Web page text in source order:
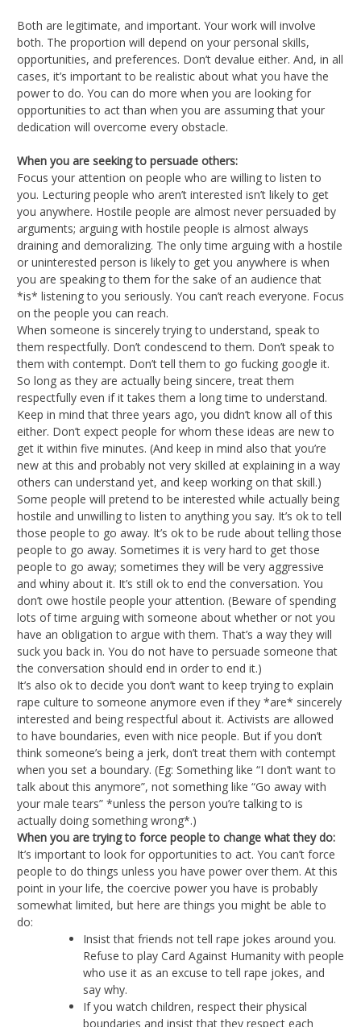
Both are legitimate, and important. Your work will involve
both. The proportion will depend on your personal skills,
opportunities, and preferences. Don’t devalue either. And, in all
cases, it’s important to be realistic about what you have the
power to do. You can do more when you are looking for
opportunities to act than when you are assuming that your
dedication will overcome every obstacle.
When you are seeking to persuade others:
Focus your attention on people who are willing to listen to
you. Lecturing people who aren’t interested isn’t likely to get
you anywhere. Hostile people are almost never persuaded by
arguments; arguing with hostile people is almost always
draining and demoralizing. The only time arguing with a hostile
or uninterested person is likely to get you anywhere is when
you are speaking to them for the sake of an audience that
*is* listening to you seriously. You can’t reach everyone. Focus
on the people you can reach.
When someone is sincerely trying to understand, speak to
them respectfully. Don’t condescend to them. Don’t speak to
them with contempt. Don’t tell them to go fucking google it.
So long as they are actually being sincere, treat them
respectfully even if it takes them a long time to understand.
Keep in mind that three years ago, you didn’t know all of this
either. Don’t expect people for whom these ideas are new to
get it within five minutes. (And keep in mind also that you’re
new at this and probably not very skilled at explaining in a way
others can understand yet, and keep working on that skill.)
Some people will pretend to be interested while actually being
hostile and unwilling to listen to anything you say. It’s ok to tell
those people to go away. It’s ok to be rude about telling those
people to go away. Sometimes it is very hard to get those
people to go away; sometimes they will be very aggressive
and whiny about it. It’s still ok to end the conversation. You
don’t owe hostile people your attention. (Beware of spending
lots of time arguing with someone about whether or not you
have an obligation to argue with them. That’s a way they will
suck you back in. You do not have to persuade someone that
the conversation should end in order to end it.)
It’s also ok to decide you don’t want to keep trying to explain
rape culture to someone anymore even if they *are* sincerely
interested and being respectful about it. Activists are allowed
to have boundaries, even with nice people. But if you don’t
think someone’s being a jerk, don’t treat them with contempt
when you set a boundary. (Eg: Something like “I don’t want to
talk about this anymore”, not something like “Go away with
your male tears” *unless the person you’re talking to is
actually doing something wrong*.)
When you are trying to force people to change what they do:
It’s important to look for opportunities to act. You can’t force
people to do things unless you have power over them. At this
point in your life, the coercive power you have is probably
somewhat limited, but here are things you might be able to
do:
Insist that friends not tell rape jokes around you.
Refuse to play Card Against Humanity with people
who use it as an excuse to tell rape jokes, and
say why.
If you watch children, respect their physical
boundaries and insist that they respect each